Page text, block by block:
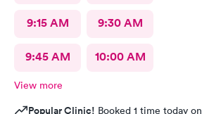
9:15 AM 9:30 AM
9:45 AM 10:00 AM
View more
Popular Clinic! Booked 1 time today